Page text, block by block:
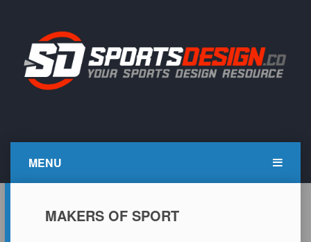
MENU
MAKERS OF SPORT